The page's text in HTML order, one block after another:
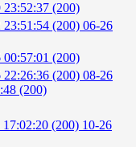
23:52:37 (200)
23:51:54 (200) 06-26
00:57:01 (200)
22:26:36 (200) 08-26
(200)
17:02:20 (200) 10-26